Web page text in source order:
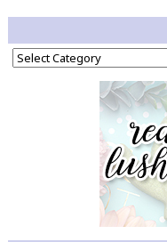
Categories